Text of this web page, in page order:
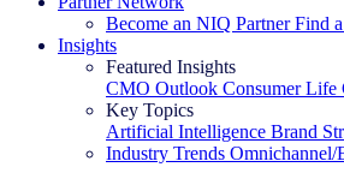
Become an NIQ Partner Find
Insights
Featured Insights
CMO Outlook Consumer Life
Key Topics
Artificial Intelligence Brand
Industry Trends Omnichannel/